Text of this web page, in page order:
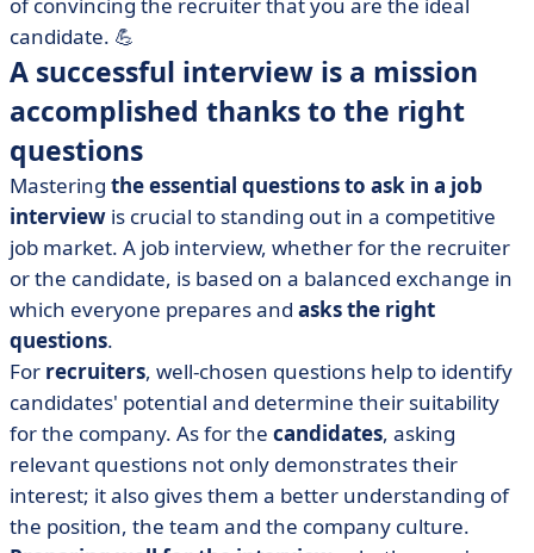
candidate. 💪
A successful interview is a mission
accomplished thanks to the right
questions
Mastering the essential questions to ask in a job
interview is crucial to standing out in a competitive
job market. A job interview, whether for the recruiter
or the candidate, is based on a balanced exchange in
which everyone prepares and asks the right
questions.
For recruiters, well-chosen questions help to identify
candidates' potential and determine their suitability
for the company. As for the candidates, asking
relevant questions not only demonstrates their
interest; it also gives them a better understanding of
the position, the team and the company culture.